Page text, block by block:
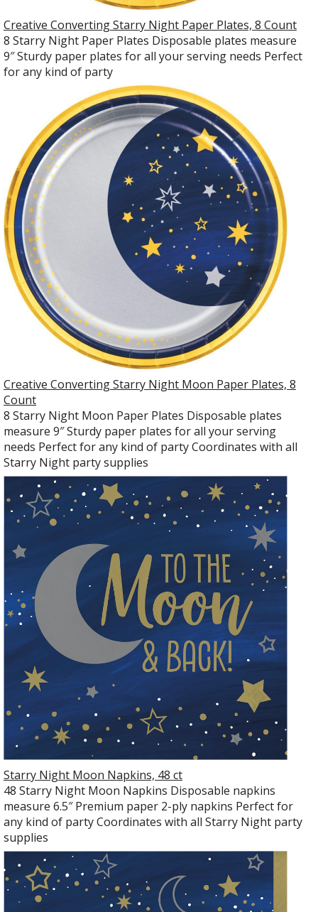
Creative Converting Starry Night Paper Plates, 8 Count
8 Starry Night Paper Plates Disposable plates measure
9″ Sturdy paper plates for all your serving needs Perfect
for any kind of party
Creative Converting Starry Night Moon Paper Plates, 8
Count
8 Starry Night Moon Paper Plates Disposable plates
measure 9″ Sturdy paper plates for all your serving
needs Perfect for any kind of party Coordinates with all
Starry Night party supplies
Starry Night Moon Napkins, 48 ct
48 Starry Night Moon Napkins Disposable napkins
measure 6.5″ Premium paper 2-ply napkins Perfect for
any kind of party Coordinates with all Starry Night party
supplies